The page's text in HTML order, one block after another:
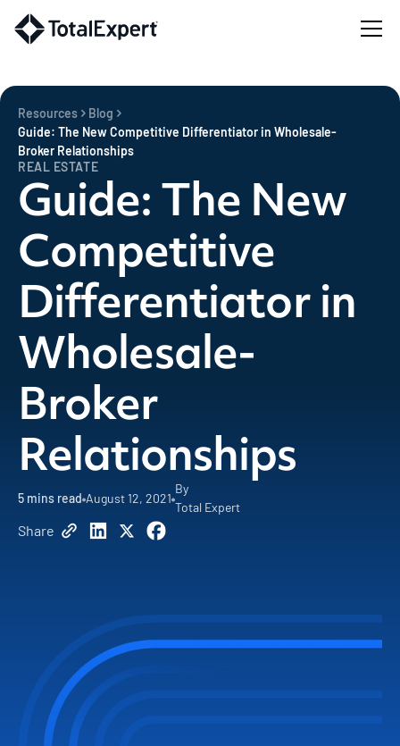
Resources
Blog
Guide: The New Competitive Differentiator in Wholesale-
Broker Relationships
REAL ESTATE
Guide: The New
Competitive
Differentiator in
Wholesale-
Broker
Relationships
5 mins read August 12, 2021
By
Total Expert
Share